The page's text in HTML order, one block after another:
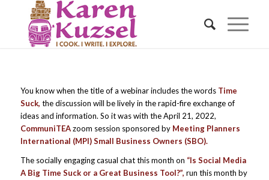
You know when the title of a webinar includes the wordsTime
Suck, the discussion will be lively in the rapid-fire exchange of
ideas and information. So it was with the April 21, 2022,
CommuniTEAzoom session sponsored byMeeting Planners
International (MPI) Small Business Owners (SBO).
The socially engaging casual chat this month on “Is Social Media
A Big Time Suck or a Great Business Tool?”, run this month by